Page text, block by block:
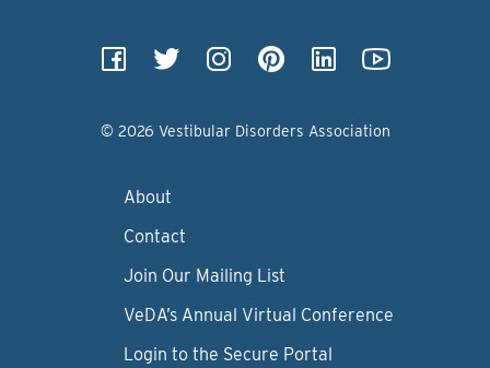
© 2026 Vestibular Disorders Association
About
Contact
Join Our Mailing List
VeDA’s Annual Virtual Conference
Login to the Secure Portal